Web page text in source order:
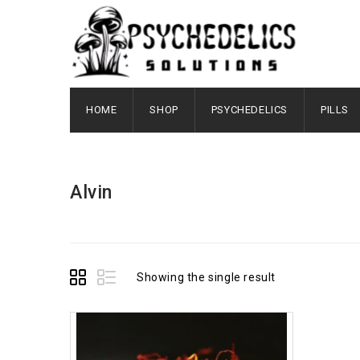
HOME SHOP PSYCHEDELICS PILLS
Alvin
Showing the single result